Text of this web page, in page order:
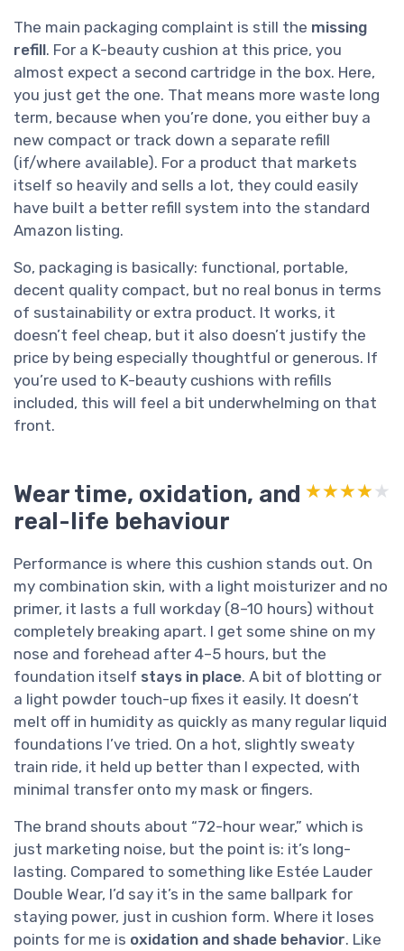
The main packaging complaint is still the missing
refill. For a K-beauty cushion at this price, you
almost expect a second cartridge in the box. Here,
you just get the one. That means more waste long
term, because when you’re done, you either buy a
new compact or track down a separate refill
(if/where available). For a product that markets
itself so heavily and sells a lot, they could easily
have built a better refill system into the standard
Amazon listing.
So, packaging is basically: functional, portable,
decent quality compact, but no real bonus in terms
of sustainability or extra product. It works, it
doesn’t feel cheap, but it also doesn’t justify the
price by being especially thoughtful or generous. If
you’re used to K-beauty cushions with refills
included, this will feel a bit underwhelming on that
front.
Wear time, oxidation, and
real-life behaviour
★★★★★
★★★★★
Performance is where this cushion stands out. On
my combination skin, with a light moisturizer and no
primer, it lasts a full workday (8–10 hours) without
completely breaking apart. I get some shine on my
nose and forehead after 4–5 hours, but the
foundation itself stays in place. A bit of blotting or
a light powder touch-up fixes it easily. It doesn’t
melt off in humidity as quickly as many regular liquid
foundations I’ve tried. On a hot, slightly sweaty
train ride, it held up better than I expected, with
minimal transfer onto my mask or fingers.
The brand shouts about “72-hour wear,” which is
just marketing noise, but the point is: it’s long-
lasting. Compared to something like Estée Lauder
Double Wear, I’d say it’s in the same ballpark for
staying power, just in cushion form. Where it loses
points for me is oxidation and shade behavior. Like